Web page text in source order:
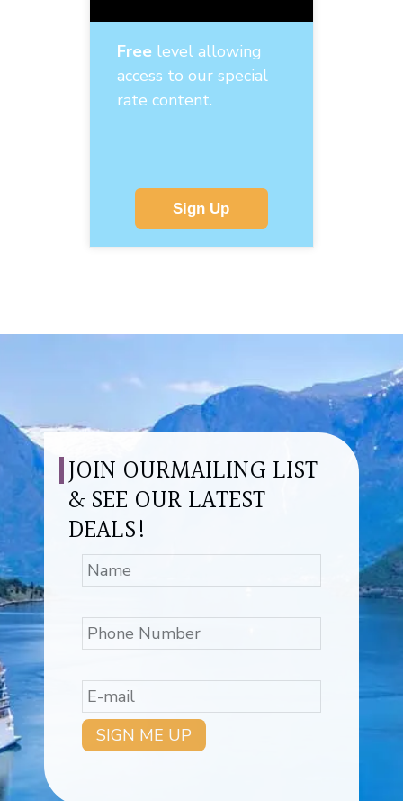
Free level allowing
access to our special
rate content.
Sign Up
JOIN OURMAILING LIST
& SEE OUR LATEST
DEALS!